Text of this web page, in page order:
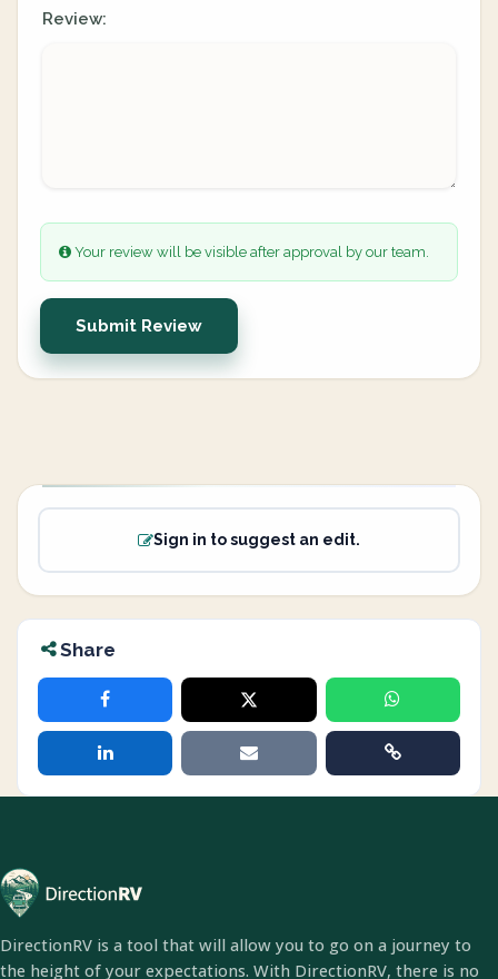
Review:
Your review will be visible after approval by our team.
Submit Review
Sign in to suggest an edit.
Share
DirectionRV is a tool that will allow you to go on a journey to
the height of your expectations. With DirectionRV, there is no